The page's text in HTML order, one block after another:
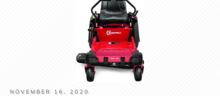
NOVEMBER 16, 2020